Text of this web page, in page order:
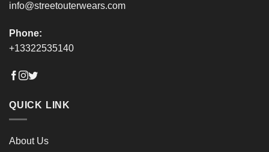
info@streetouterwears.com
Phone:
+13322535140
QUICK LINK
About Us